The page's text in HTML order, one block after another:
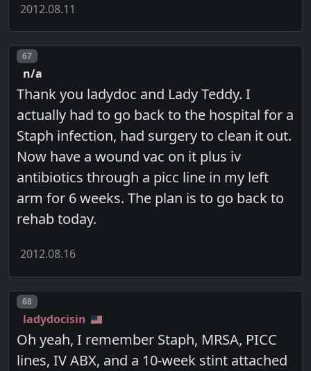
2012.08.11
Post number
67
n/a
Thank you ladydoc and Lady Teddy. I
actually had to go back to the hospital for a
Staph infection, had surgery to clean it out.
Now have a wound vac on it plus iv
antibiotics through a picc line in my left
arm for 6 weeks. The plan is to go back to
rehab today.
2012.08.16
Post number
68
ladydocisin
Oh yeah, I remember Staph, MRSA, PICC
lines, IV ABX, and a 10-week stint attached